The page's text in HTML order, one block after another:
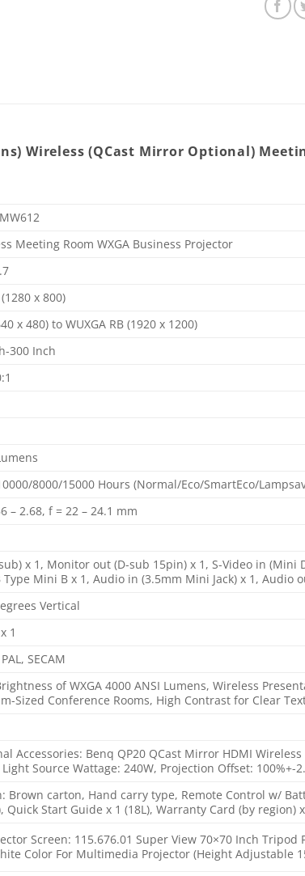
Wireless (QCast Mirror Optional)
Meeting Room WXGA Business Projector
(1280 x 800)
x 480) to WUXGA RB (1920 x 1200)
300 Inch
8000/15000 Hours (Normal/Eco/SmartEco/
– 2.68, f = 22 – 24.1 mm
x 1, Monitor out (D-sub 15pin) x 1, S-Video in (Mini
Type Mini B x 1, Audio in (3.5mm Mini Jack) x 1, Audio
Vertical
1
SECAM
of WXGA 4000 ANSI Lumens, Wireless
Sized Conference Rooms, High Contrast for Clear
Accessories: Benq QP20 QCast Mirror HDMI
Source Wattage: 240W, Projection Offset: 100%+-
Brown carton, Hand carry type, Remote Control w/
Quick Start Guide x 1 (18L), Warranty Card (by region)
Screen: 115.676.01 Super View 70×70 Inch
Color For Multimedia Projector (Height Adjustable